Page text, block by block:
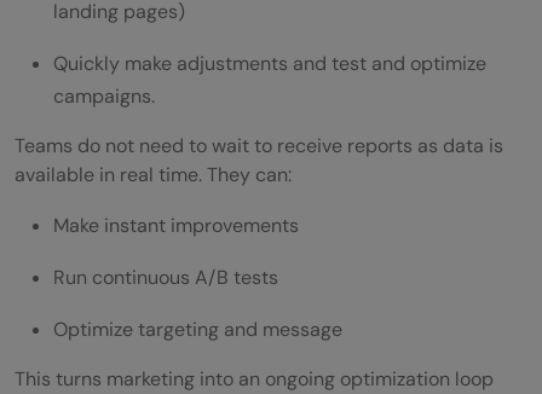
landing pages)
Quickly make adjustments and test and optimize
campaigns.
Teams do not need to wait to receive reports as data is
available in real time. They can:
Make instant improvements
Run continuous A/B tests
Optimize targeting and message
This turns marketing into an ongoing optimization loop